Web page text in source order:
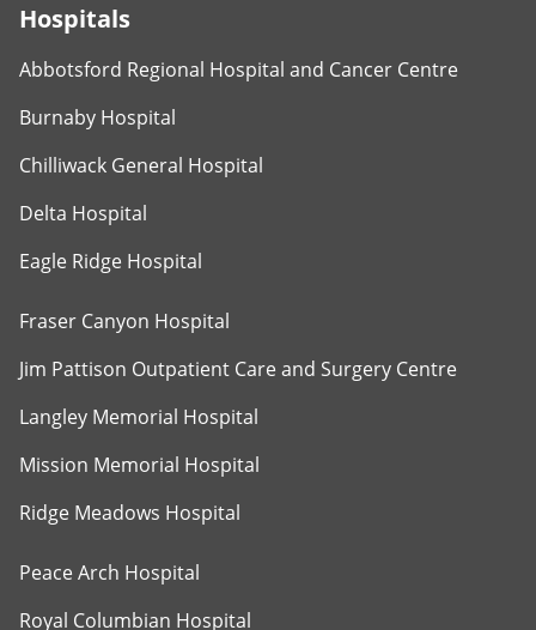
Hospitals
Abbotsford Regional Hospital and Cancer Centre
Burnaby Hospital
Chilliwack General Hospital
Delta Hospital
Eagle Ridge Hospital
Fraser Canyon Hospital
Jim Pattison Outpatient Care and Surgery Centre
Langley Memorial Hospital
Mission Memorial Hospital
Ridge Meadows Hospital
Peace Arch Hospital
Royal Columbian Hospital